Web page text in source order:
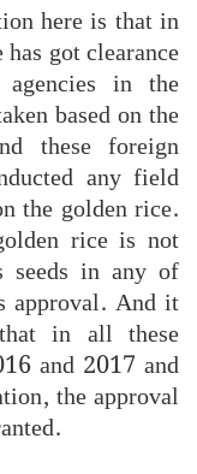
here is that in
got clearance
in the
based on the
these foreign
any field
the golden rice.
rice is not
seeds in any of
approval. And it
in all these
and 2017 and
the approval